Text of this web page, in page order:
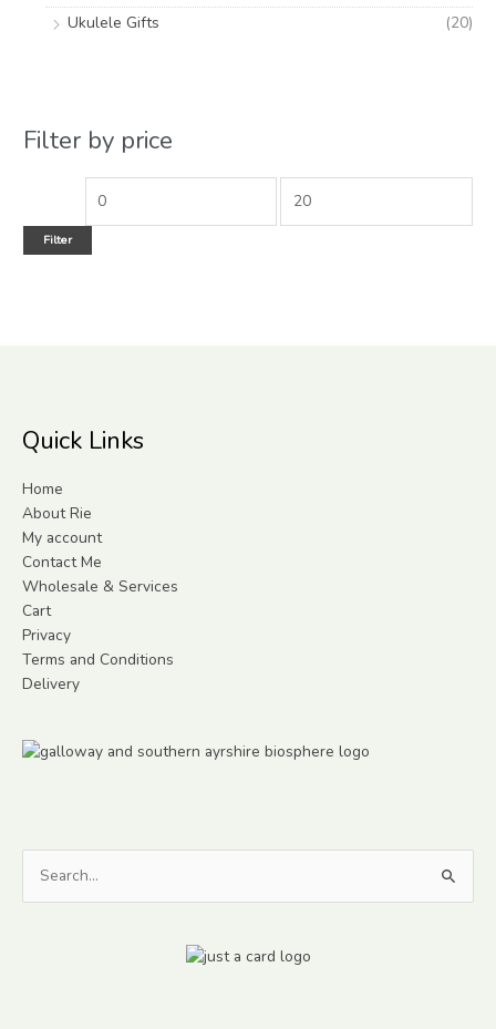
Ukulele Gifts
(20)
Filter by price
Filter
Quick Links
Home
About Rie
My account
Contact Me
Wholesale & Services
Cart
Privacy
Terms and Conditions
Delivery
Search
for: